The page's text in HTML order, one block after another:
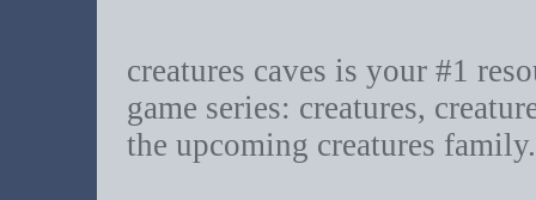
creatures caves is your #1
game series: creatures,
the upcoming creatures family.